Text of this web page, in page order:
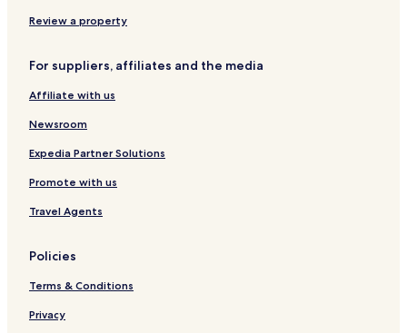
Hotels near Manai Shrine
Hotels near Omori no Yu Hot Spring
Hotels near Aikanagisa Park
Hotels near Izumo Vllage Lore Museum
Hotels near Eshima Ohashi Bridge
Hotels near Miho Shrine
Mihonosekicho Mihonoseki Hotels
Tasumi Hotels
Hotels near Matsue Castle
Hotels near Shimane Art Museum
Review a property
For suppliers, affiliates and the media
Affiliate with us
Newsroom
Expedia Partner Solutions
Promote with us
Travel Agents
Policies
Terms & Conditions
Privacy